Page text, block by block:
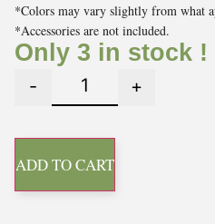
*Colors may vary slightly from what
*Accessories are not included.
Only 3 in stock !
- +
ADD TO CART